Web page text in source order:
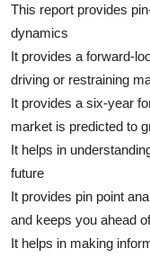
This report provides
dynamics
It provides a forward-
driving or restraining
It provides a six-year
market is predicted to
It helps in
future
It provides pin point
and keeps you ahead
It helps in making